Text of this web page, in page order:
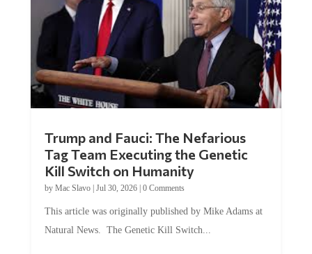
Tag Team Executing the Genetic
Kill Switch on Humanity
byMac Slavo |Jul 30, 2026 | 0 Comments
Natural News. The Genetic Kill Switch...